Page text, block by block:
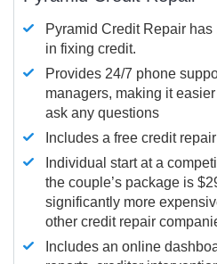
Pyramid Credit Repair
in fixing credit.
Provides 24/7 phone
managers, making it
ask any questions
Includes a free credit
Individual start at a
the couple’s package is
significantly more
other credit repair
Includes an online